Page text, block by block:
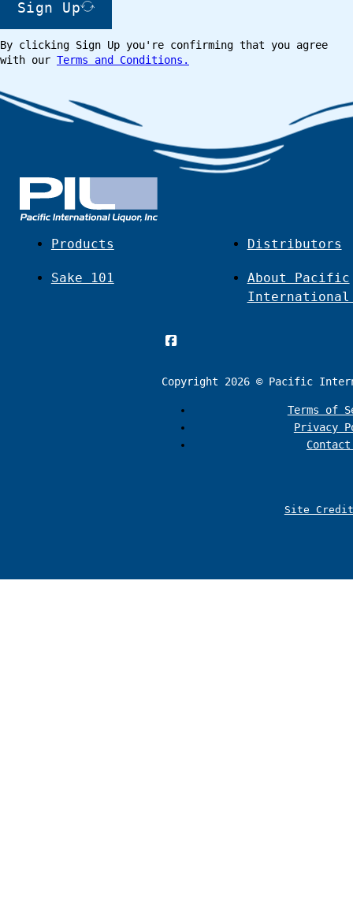
Sign Up
By clicking Sign Up you're confirming that you agree
with our Terms and Conditions.
Products Distributors
Sake 101
About Pacific
International
Copyright 2026 © Pacific
Terms of
Privacy
Contact
Site